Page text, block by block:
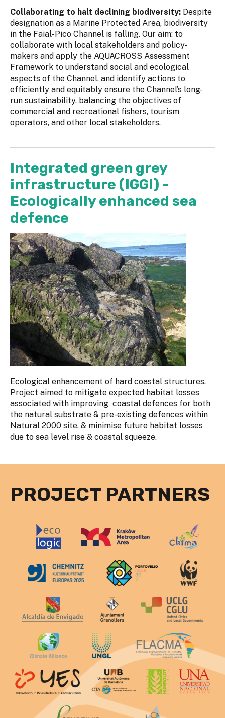
Collaborating to halt declining biodiversity: Despite
designation as a Marine Protected Area, biodiversity
in the Faial-Pico Channel is falling. Our aim: to
collaborate with local stakeholders and policy-
makers and apply the AQUACROSS Assessment
Framework to understand social and ecological
aspects of the Channel, and identify actions to
efficiently and equitably ensure the Channel’s long-
run sustainability, balancing the objectives of
commercial and recreational fishers, tourism
operators, and other local stakeholders.
Integrated green grey
infrastructure (IGGI) -
Ecologically enhanced sea
defence
Ecological enhancement of hard coastal structures.
Project aimed to mitigate expected habitat losses
associated with improving coastal defences for both
the natural substrate & pre-existing defences within
Natural 2000 site, & minimise future habitat losses
due to sea level rise & coastal squeeze.
PROJECT PARTNERS